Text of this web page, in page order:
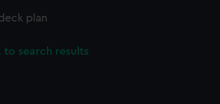
plan
to search results